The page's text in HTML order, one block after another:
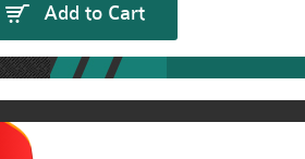
Add to Cart